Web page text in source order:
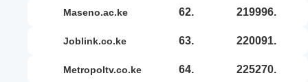
maseno.ac.ke 62. 219996.
joblink.co.ke 63. 220091.
metropoltv.co.ke 64. 225270.